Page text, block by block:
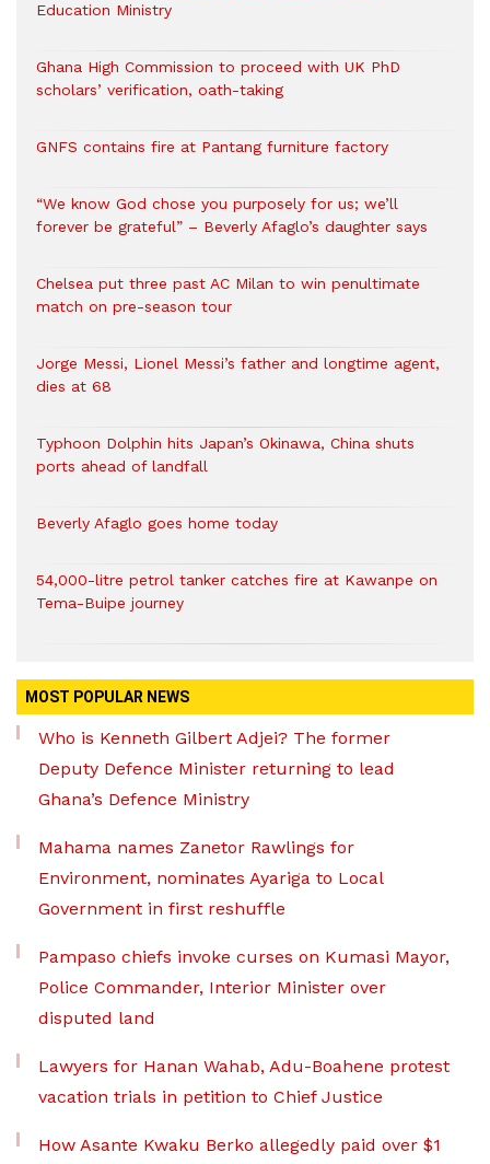
Education Ministry
Ghana High Commission to proceed with UK PhD
scholars’ verification, oath-taking
GNFS contains fire at Pantang furniture factory
“We know God chose you purposely for us; we’ll
forever be grateful” – Beverly Afaglo’s daughter says
Chelsea put three past AC Milan to win penultimate
match on pre-season tour
Jorge Messi, Lionel Messi’s father and longtime agent,
dies at 68
Typhoon Dolphin hits Japan’s Okinawa, China shuts
ports ahead of landfall
Beverly Afaglo goes home today
54,000-litre petrol tanker catches fire at Kawanpe on
Tema-Buipe journey
MOST POPULAR NEWS
Who is Kenneth Gilbert Adjei? The former
Deputy Defence Minister returning to lead
Ghana’s Defence Ministry
Mahama names Zanetor Rawlings for
Environment, nominates Ayariga to Local
Government in first reshuffle
Pampaso chiefs invoke curses on Kumasi Mayor,
Police Commander, Interior Minister over
disputed land
Lawyers for Hanan Wahab, Adu-Boahene protest
vacation trials in petition to Chief Justice
How Asante Kwaku Berko allegedly paid over $1